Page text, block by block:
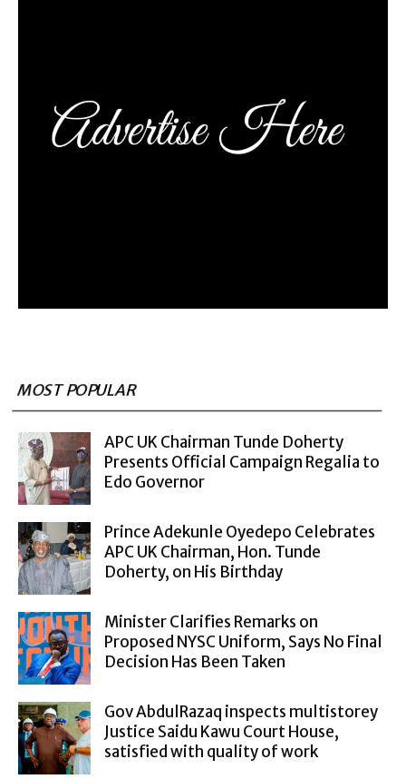
MOST POPULAR
APC UK Chairman Tunde Doherty
Presents Official Campaign Regalia to
Edo Governor
Prince Adekunle Oyedepo Celebrates
APC UK Chairman, Hon. Tunde
Doherty, on His Birthday
Minister Clarifies Remarks on
Proposed NYSC Uniform, Says No Final
Decision Has Been Taken
Gov AbdulRazaq inspects multistorey
Justice Saidu Kawu Court House,
satisfied with quality of work